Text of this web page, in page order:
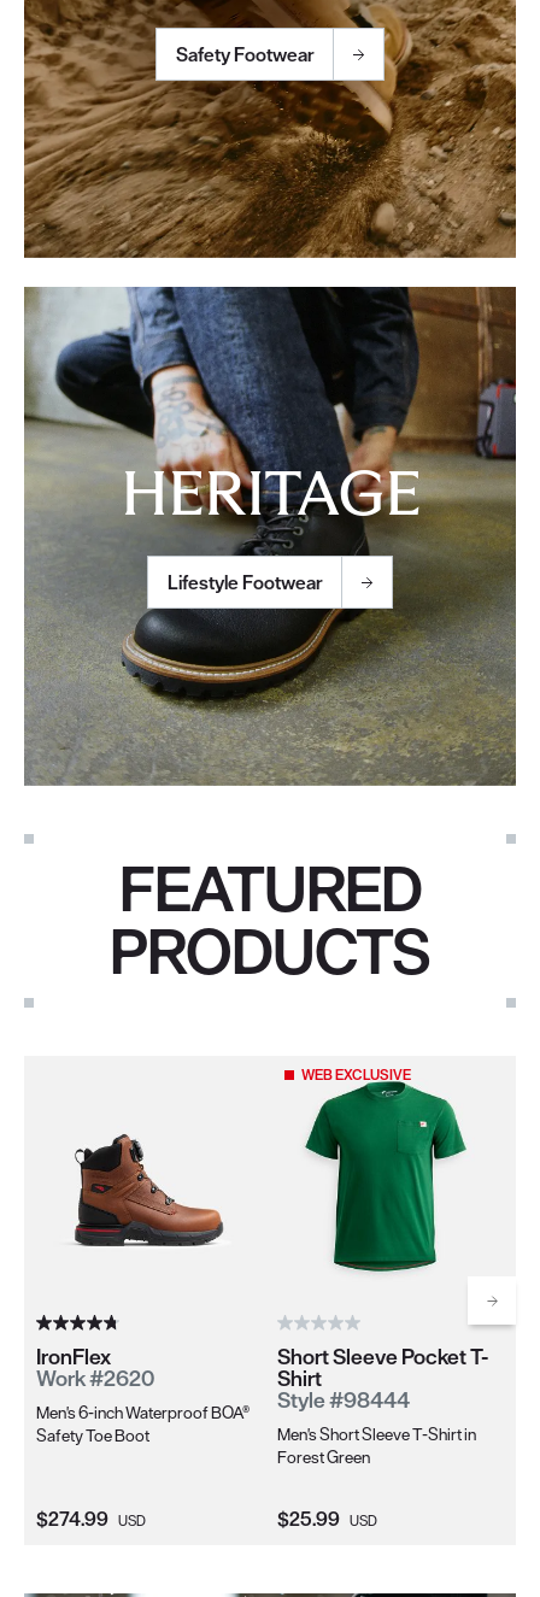
Safety Footwear
HERITAGE
Lifestyle Footwear
FEATURED
PRODUCTS
Use the Next and Previous buttons to navigate through the
IronFlex
Work #2620
Men's 6-inch Waterproof BOA®
Safety Toe Boot
Current Price:
$274.99 USD
WEB EXCLUSIVE
Short Sleeve Pocket T-
Shirt
Style #98444
Men's Short Sleeve T-Shirt in
Forest Green
Current Price:
$25.99 USD